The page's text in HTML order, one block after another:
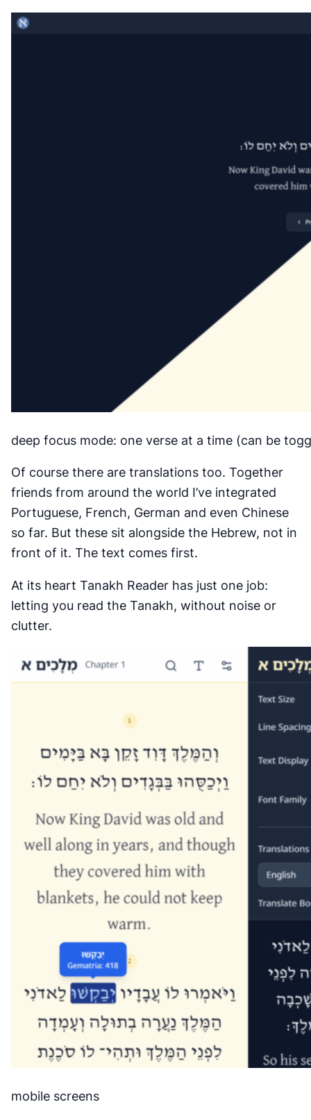
deep focus mode: one verse at a time (can be
Of course there are translations too. Together
friends from around the world I’ve integrated
Portuguese, French, German and even Chinese
so far. But these sit alongside the Hebrew, not in
front of it. The text comes first.
At its heart Tanakh Reader has just one job:
letting you read the Tanakh, without noise or
clutter.
mobile screens